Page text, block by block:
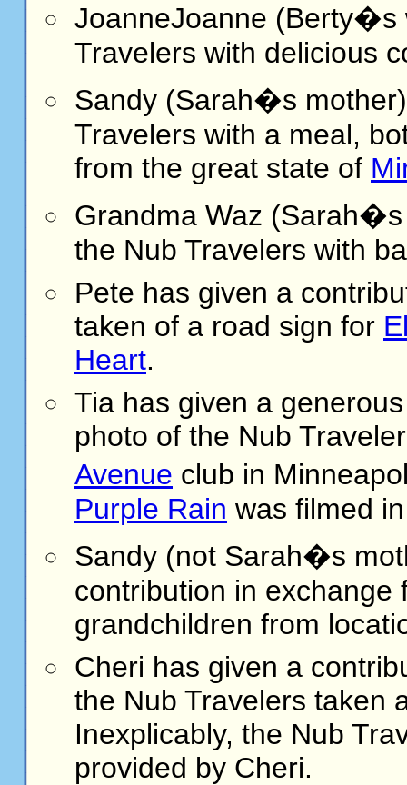
JoanneJoanne (Berty�s
Travelers with delicious
Sandy (Sarah�s
Travelers with a meal,
from the great state of
Grandma Waz
the Nub Travelers with
Pete has given a
taken of a road sign for
Heart.
Tia has given a
photo of the Nub
Avenue club in
Purple Rain was filmed
Sandy (not Sarah�s
contribution in exchange
grandchildren from
Cheri has given a
the Nub Travelers taken
Inexplicably, the Nub
provided by Cheri.